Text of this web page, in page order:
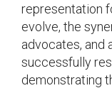
representation
evolve, the
advocates, and
successfully
demonstrating